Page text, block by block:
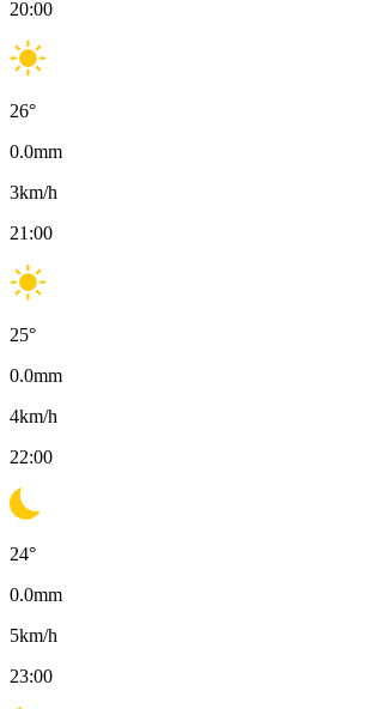
20:00
26°
0.0mm
3km/h
21:00
25°
0.0mm
4km/h
22:00
24°
0.0mm
5km/h
23:00